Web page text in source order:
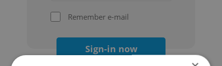
Remember e-mail
Sign-in now